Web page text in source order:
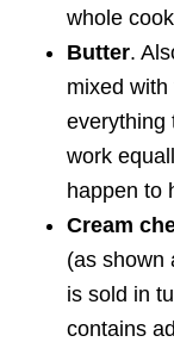
whole
Butter.
mixed
everything
work
happen to
Cream
(as shown
is sold in
contains